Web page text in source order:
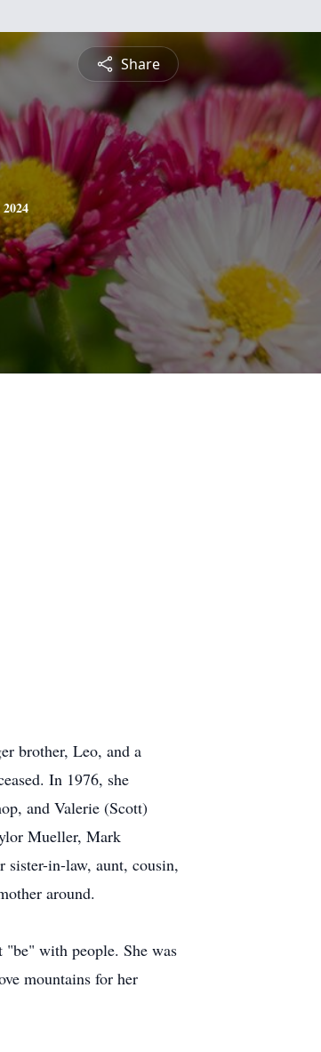
Share
2024
brother, Leo, and a
In 1976, she
and Valerie (Scott)
Mueller, Mark
in-law, aunt, cousin,
around.
"be" with people. She was
mountains for her